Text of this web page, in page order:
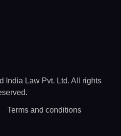
India Law Pvt. Ltd. All rights
Terms and conditions